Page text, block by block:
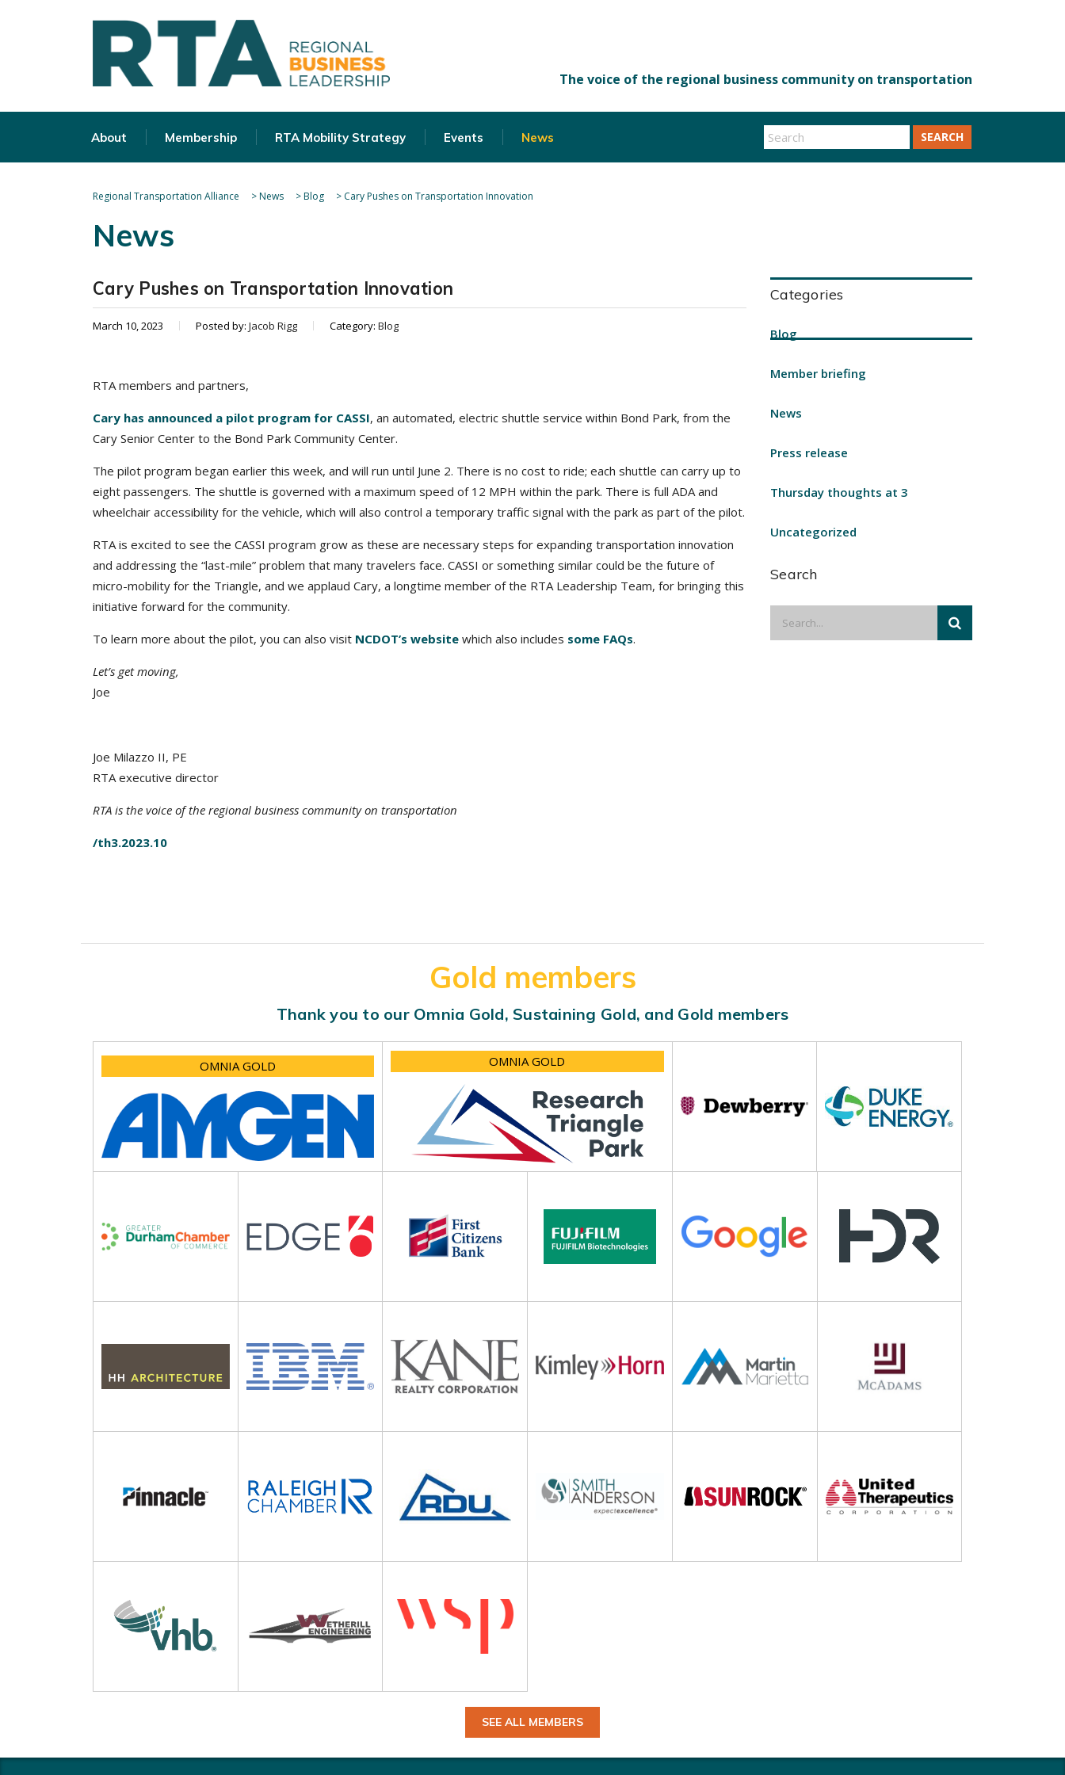
About Membership RTA Mobility Strategy Events News SEARCH
Regional Transportation Alliance >News >Blog > Cary Pushes on Transportation Innovation
News
Cary Pushes on Transportation Innovation
March 10, 2023 Posted by: Jacob Rigg Category: Blog
RTA members and partners,
Cary has announced a pilot program for CASSI, an automated, electric shuttle service within Bond Park, from the
Cary Senior Center to the Bond Park Community Center.
The pilot program began earlier this week, and will run until June 2. There is no cost to ride; each shuttle can carry up to
eight passengers. The shuttle is governed with a maximum speed of 12 MPH within the park. There is full ADA and
wheelchair accessibility for the vehicle, which will also control a temporary traffic signal with the park as part of the pilot.
RTA is excited to see the CASSI program grow as these are necessary steps for expanding transportation innovation
and addressing the “last-mile” problem that many travelers face. CASSI or something similar could be the future of
micro-mobility for the Triangle, and we applaud Cary, a longtime member of the RTA Leadership Team, for bringing this
initiative forward for the community.
To learn more about the pilot, you can also visit NCDOT’s website which also includes some FAQs.
Let’s get moving,
Joe
Joe Milazzo II, PE
RTA executive director
RTA is the voice of the regional business community on transportation
/th3.2023.10
Categories
Blog
Member briefing
News
Press release
Thursday thoughts at 3
Uncategorized
Search
Gold members
Thank you to our Omnia Gold, Sustaining Gold, and Gold members
OMNIA GOLD OMNIA GOLD
SEE ALL MEMBERS